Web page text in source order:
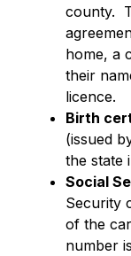
county.
home, a
their
licence.
Birth
(issued
the state
Social
Security
of the
number